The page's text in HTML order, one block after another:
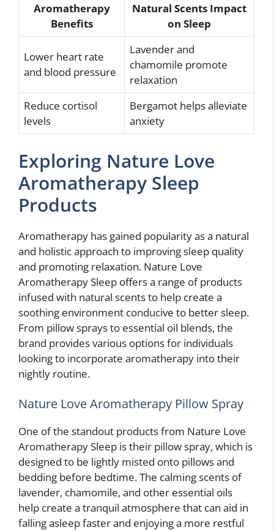
Aromatherapy
Benefits
Natural Scents Impact
on Sleep
Lower heart rate
and blood pressure
Lavender and
chamomile promote
relaxation
Reduce cortisol
levels
Bergamot helps alleviate
anxiety
Exploring Nature Love
Aromatherapy Sleep
Products
Aromatherapy has gained popularity as a natural
and holistic approach to improving sleep quality
and promoting relaxation. Nature Love
Aromatherapy Sleep offers a range of products
infused with natural scents to help create a
soothing environment conducive to better sleep.
From pillow sprays to essential oil blends, the
brand provides various options for individuals
looking to incorporate aromatherapy into their
nightly routine.
Nature Love Aromatherapy Pillow Spray
One of the standout products from Nature Love
Aromatherapy Sleep is their pillow spray, which is
designed to be lightly misted onto pillows and
bedding before bedtime. The calming scents of
lavender, chamomile, and other essential oils
help create a tranquil atmosphere that can aid in
falling asleep faster and enjoying a more restful